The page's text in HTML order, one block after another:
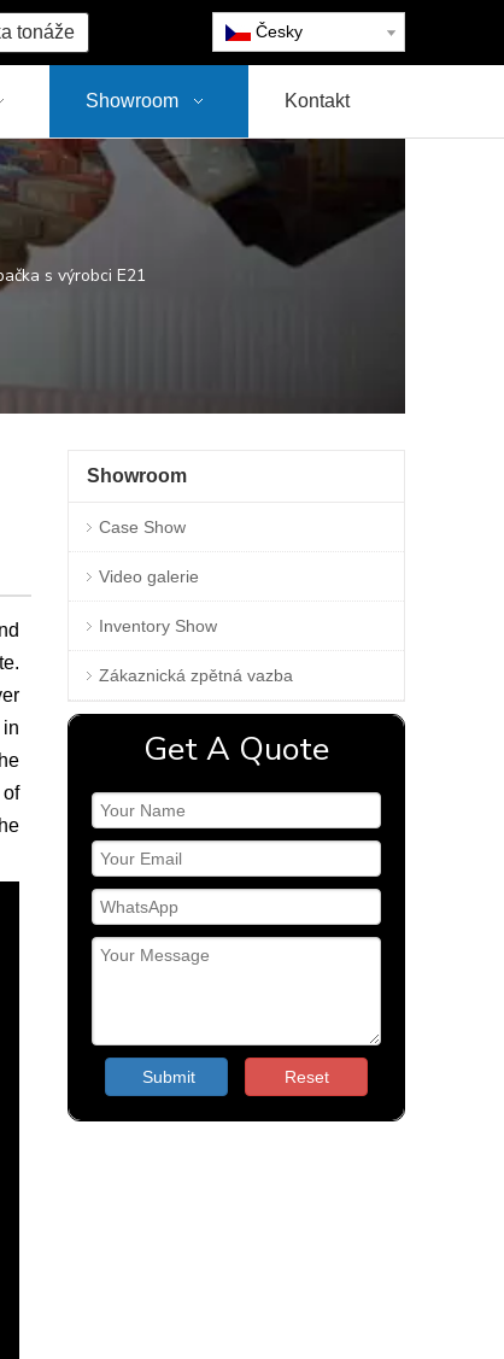
tonáže Česky
Showroom Kontakt
s výrobci E21
Showroom
Case Show
Video galerie
Inventory Show
Zákaznická zpětná vazba
Get A Quote
Submit Reset